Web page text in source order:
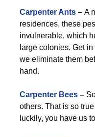
Carpenter Ants – A
residences, these
invulnerable, which
large colonies. Get
we eliminate them
hand.
Carpenter Bees –
others. That is so
luckily, you have us